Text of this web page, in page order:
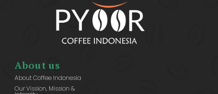
About us
About Coffee Indonesia
Our Vission, Mission &